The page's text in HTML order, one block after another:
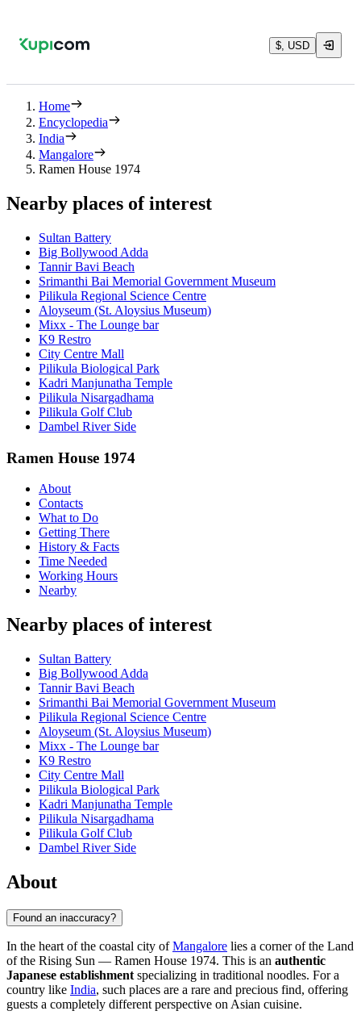
$, USD
Home
Encyclopedia
India
Mangalore
Ramen House 1974
Nearby places of interest
Sultan Battery
Big Bollywood Adda
Tannir Bavi Beach
Srimanthi Bai Memorial Government Museum
Pilikula Regional Science Centre
Aloyseum (St. Aloysius Museum)
Mixx - The Lounge bar
K9 Restro
City Centre Mall
Pilikula Biological Park
Kadri Manjunatha Temple
Pilikula Nisargadhama
Pilikula Golf Club
Dambel River Side
Ramen House 1974
About
Contacts
What to Do
Getting There
History & Facts
Time Needed
Working Hours
Nearby
Nearby places of interest
Sultan Battery
Big Bollywood Adda
Tannir Bavi Beach
Srimanthi Bai Memorial Government Museum
Pilikula Regional Science Centre
Aloyseum (St. Aloysius Museum)
Mixx - The Lounge bar
K9 Restro
City Centre Mall
Pilikula Biological Park
Kadri Manjunatha Temple
Pilikula Nisargadhama
Pilikula Golf Club
Dambel River Side
About
Found an inaccuracy?
In the heart of the coastal city ofMangalore lies a corner of the Land
of the Rising Sun — Ramen House 1974. This is an authentic
Japanese establishment specializing in traditional noodles. For a
country like India, such places are a rare and precious find, offering
guests a completely different perspective on Asian cuisine.